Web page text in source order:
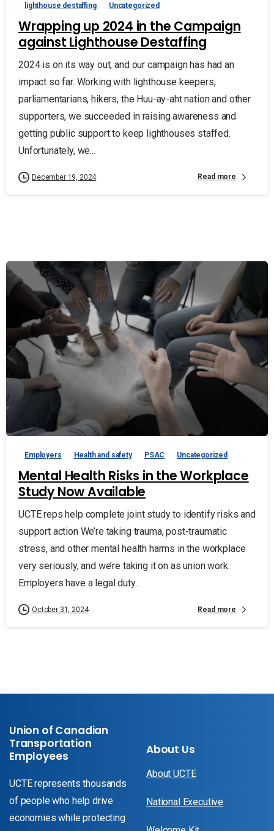
lighthouse destaffing
Uncategorized
Wrapping up 2024 in the Campaign
against Lighthouse Destaffing
2024 is on its way out, and our campaign has had an
impact so far. Working with lighthouse keepers,
parliamentarians, hikers, the Huu-ay-aht nation and other
supporters, we succeeded in raising awareness and
getting public support to keep lighthouses staffed.
Unfortunately, we...
December 19, 2024 Read more
Employers Health and safety PSAC Uncategorized
Mental Health Risks in the Workplace
Study Now Available
UCTE reps help complete joint study to identify risks and
support action We’re taking trauma, post-traumatic
stress, and other mental health harms in the workplace
very seriously, and we’re taking it on as union work.
Employers have a legal duty...
October 31, 2024 Read more
Union of Canadian
Transportation
Employees
UCTE represents thousands
of people who help drive
economies while protecting
About Us
About UCTE
National Executive